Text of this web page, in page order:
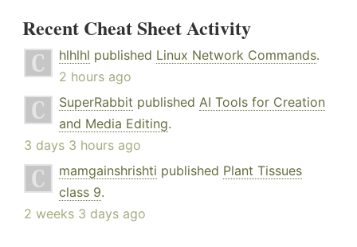
Recent Cheat Sheet Activity
hlhlhl published Linux Network Commands.
2 hours ago
SuperRabbit published AI Tools for Creation
and Media Editing.
3 days 3 hours ago
mamgainshrishti published Plant Tissues
class 9.
2 weeks 3 days ago